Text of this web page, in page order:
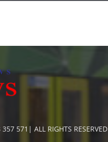
571| ALL RIGHTS RESERVED